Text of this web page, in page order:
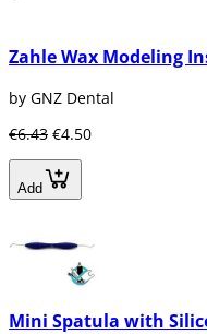
Zahle Wax Modeling
by GNZ Dental
€6.43 €4.50
Add
Mini Spatula with